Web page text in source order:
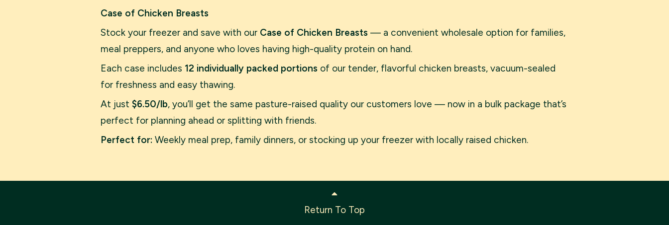
Case of Chicken Breasts
Stock your freezer and save with our Case of Chicken Breasts — a convenient wholesale option for families,
meal preppers, and anyone who loves having high-quality protein on hand.
Each case includes 12 individually packed portions of our tender, flavorful chicken breasts, vacuum-sealed
for freshness and easy thawing.
At just $6.50/lb, you’ll get the same pasture-raised quality our customers love — now in a bulk package that’s
perfect for planning ahead or splitting with friends.
Perfect for: Weekly meal prep, family dinners, or stocking up your freezer with locally raised chicken.
Return To Top